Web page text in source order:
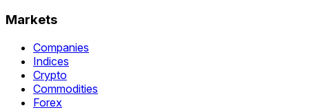
Markets
Companies
Indices
Crypto
Commodities
Forex